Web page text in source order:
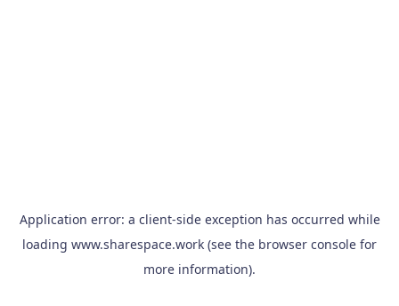
Application error: a client-side exception has occurred while
loading www.sharespace.work (see the browser console for
more information).